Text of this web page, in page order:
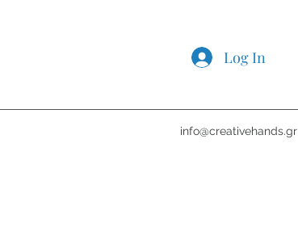
Log In
info@creativehands.gr